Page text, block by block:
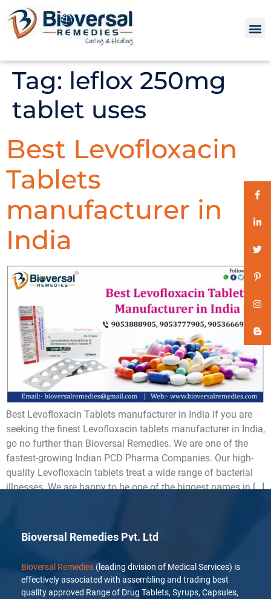
Tag: leflox 250mg
tablet uses
Best Levofloxacin
Tablets
manufacturer in
India
Best Levofloxacin Tablets manufacturer in India If you are
seeking the finest Levofloxacin tablets manufacturer in India,
go no further than Bioversal Remedies. We are one of the
fastest-growing Indian PCD Pharma Companies. Our high-
quality Levofloxacin tablets treat a wide range of bacterial
illnesses. We are happy to be one of the biggest names in […]
Bioversal Remedies Pvt. Ltd
Bioversal Remedies (leading division of Medical Services) is
effectively associated with assembling and trading best
quality approved Range of Drug Tablets, Syrups, Capsules,